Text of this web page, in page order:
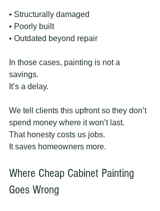
• Structurally damaged
• Poorly built
• Outdated beyond repair
In those cases, painting is not a
savings.
It’s a delay.
We tell clients this upfront so they don’t
spend money where it won’t last.
That honesty costs us jobs.
It saves homeowners more.
Where Cheap Cabinet Painting
Goes Wrong